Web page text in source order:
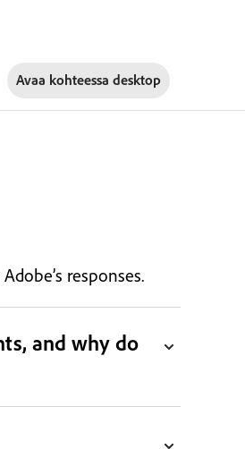
Avaa kohteessa desktop
responses.
and why do